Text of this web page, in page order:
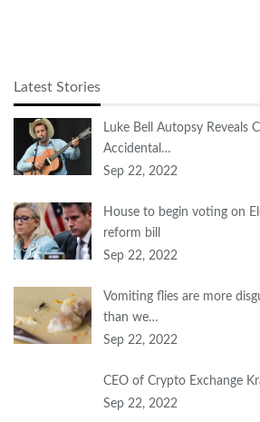
Latest Stories
Luke Bell Autopsy Reveals
Accidental…
Sep 22, 2022
House to begin voting on
reform bill
Sep 22, 2022
Vomiting flies are more
than we…
Sep 22, 2022
CEO of Crypto Exchange
Sep 22, 2022